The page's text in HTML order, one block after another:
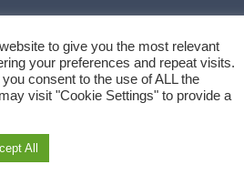
to give you the most relevant
your preferences and repeat visits.
consent to the use of ALL the
visit "Cookie Settings" to provide a
All